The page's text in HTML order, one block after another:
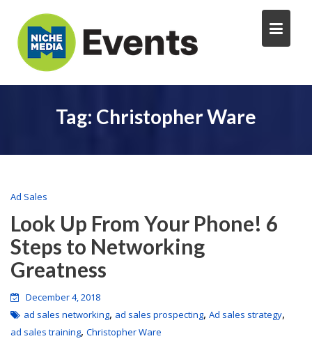
Tag: Christopher Ware
Ad Sales
Look Up From Your Phone! 6
Steps to Networking
Greatness
December 4, 2018
ad sales networking, ad sales prospecting, Ad sales strategy,
ad sales training, Christopher Ware